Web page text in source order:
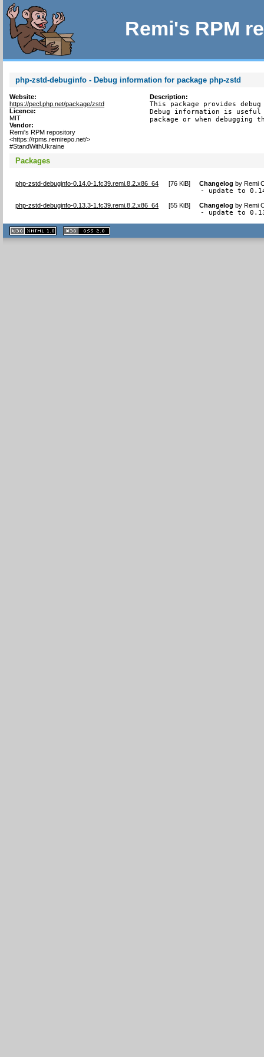
Remi's RPM
php-zstd-debuginfo - Debug information for package php-zstd
Website:
https://pecl.php.net/package/zstd
Licence:
MIT
Vendor:
Remi's RPM repository
<https://rpms.remirepo.net/>
#StandWithUkraine
Description:
This package provides
Debug information is
package or when debugging
Packages
php-zstd-debuginfo-0.14.0-1.fc39.remi.8.2.x86_64 [76 KiB] Changelog byRemi
- update to
php-zstd-debuginfo-0.13.3-1.fc39.remi.8.2.x86_64 [55 KiB] Changelog byRemi
- update to
XHTML
1.1 valide
2.0 valide